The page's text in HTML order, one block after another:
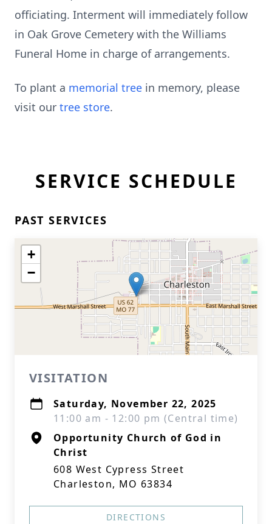
officiating. Interment will immediately follow
in Oak Grove Cemetery with the Williams
Funeral Home in charge of arrangements.
To plant a memorial tree in memory, please
visit our tree store.
SERVICE SCHEDULE
PAST SERVICES
+
−
VISITATION
Saturday, November 22, 2025
11:00 am - 12:00 pm (Central time)
Opportunity Church of God in
Christ
608 West Cypress Street
Charleston, MO 63834
DIRECTIONS